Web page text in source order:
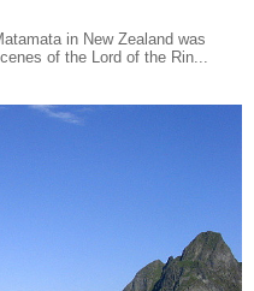
in New Zealand was
of the Lord of the Rin...